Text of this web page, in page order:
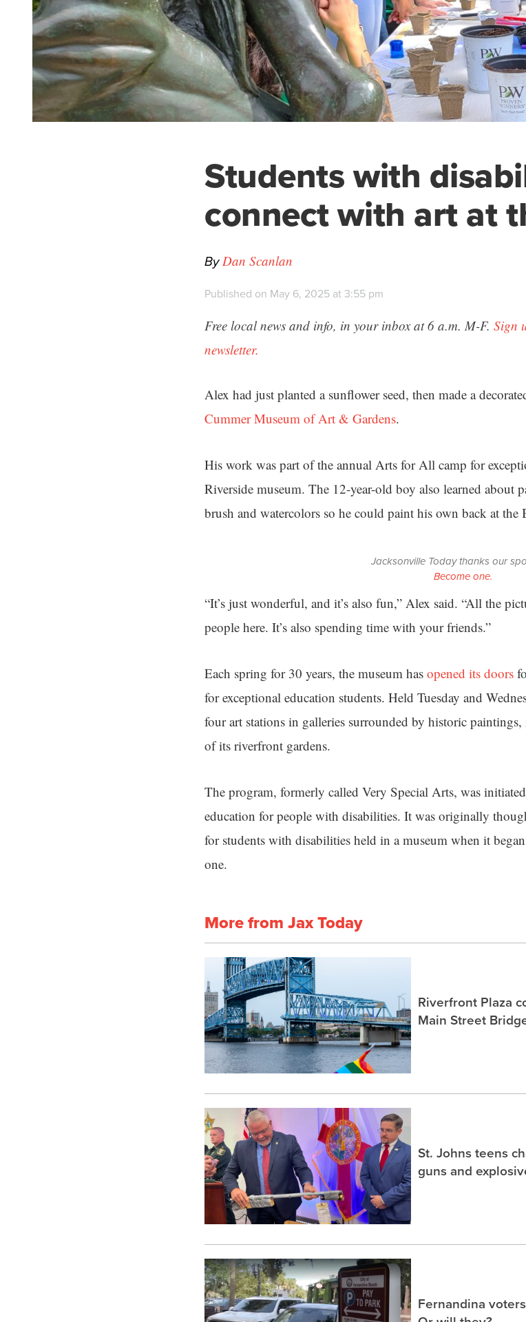
Students with
connect with art at
ByDan Scanlan
Published on May 6, 2025 at 3:55 pm
Free local news and info, in your inbox at 6 a.m. M-F. Sign
newsletter.
Alex had just planted a sunflower seed, then made a
Cummer Museum of Art & Gardens.
His work was part of the annual Arts for All camp for
Riverside museum. The 12-year-old boy also learned about
brush and watercolors so he could paint his own back at the
Jacksonville Today thanks our
Become one.
“It’s just wonderful, and it’s also fun,” Alex said. “All the
people here. It’s also spending time with your friends.”
Each spring for 30 years, the museum has opened its doors
for exceptional education students. Held Tuesday and
four art stations in galleries surrounded by historic
of its riverfront gardens.
The program, formerly called Very Special Arts, was initiated
education for people with disabilities. It was originally
for students with disabilities held in a museum when it
one.
More from Jax Today
Riverfront Plaza
Main Street
St. Johns teens
guns and
Fernandina